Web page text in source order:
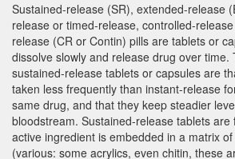
Sustained-release (SR), extended-release
release or timed-release, controlled-
release (CR or Contin) pills are tablets or
dissolve slowly and release drug over time.
sustained-release tablets or capsules are
taken less frequently than instant-release
same drug, and that they keep steadier
bloodstream. Sustained-release tablets
active ingredient is embedded in a matrix
(various: some acrylics, even chitin, these